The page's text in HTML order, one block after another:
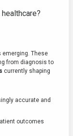
emerging. These
from diagnosis to
currently shaping
accurate and
outcomes